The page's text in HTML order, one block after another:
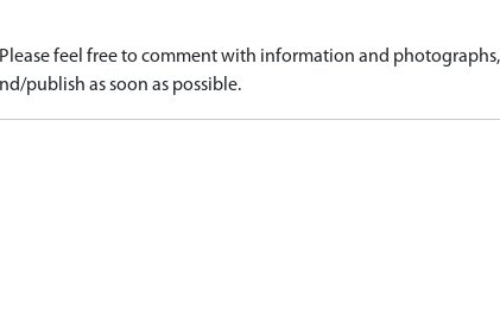
feel free to comment with information and
publish as soon as possible.